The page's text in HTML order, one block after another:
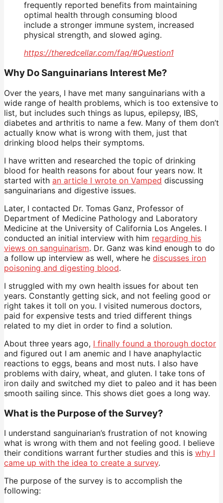
frequently reported benefits from maintaining
optimal health through consuming blood
include a stronger immune system, increased
physical strength, and slowed aging.
https://theredcellar.com/faq/#Question1
Why Do Sanguinarians Interest Me?
Over the years, I have met many sanguinarians with a
wide range of health problems, which is too extensive to
list, but includes such things as lupus, epilepsy, IBS,
diabetes and arthritis to name a few. Many of them don’t
actually know what is wrong with them, just that
drinking blood helps their symptoms.
I have written and researched the topic of drinking
blood for health reasons for about four years now. It
started with an article I wrote on Vamped discussing
sanguinarians and digestive issues.
Later, I contacted Dr. Tomas Ganz, Professor of
Department of Medicine Pathology and Laboratory
Medicine at the University of California Los Angeles. I
conducted an initial interview with him regarding his
views on sanguinarism. Dr. Ganz was kind enough to do
a follow up interview as well, where he discusses iron
poisoning and digesting blood.
I struggled with my own health issues for about ten
years. Constantly getting sick, and not feeling good or
right takes it toll on you. I visited numerous doctors,
paid for expensive tests and tried different things
related to my diet in order to find a solution.
About three years ago, I finally found a thorough doctor
and figured out I am anemic and I have anaphylactic
reactions to eggs, beans and most nuts. I also have
problems with dairy, wheat, and gluten. I take tons of
iron daily and switched my diet to paleo and it has been
smooth sailing since. This shows diet goes a long way.
What is the Purpose of the Survey?
I understand sanguinarian’s frustration of not knowing
what is wrong with them and not feeling good. I believe
their conditions warrant further studies and this is why I
came up with the idea to create a survey.
The purpose of the survey is to accomplish the
following: